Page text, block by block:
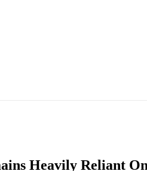
Heavily Reliant